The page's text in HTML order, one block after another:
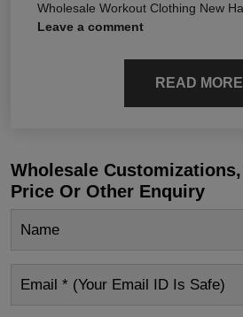
Wholesale Workout Clothing New
Leave a comment
READ MORE
Wholesale
Price Or Other Enquiry